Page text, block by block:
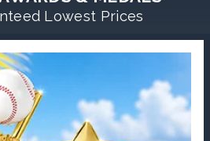
Lowest Prices